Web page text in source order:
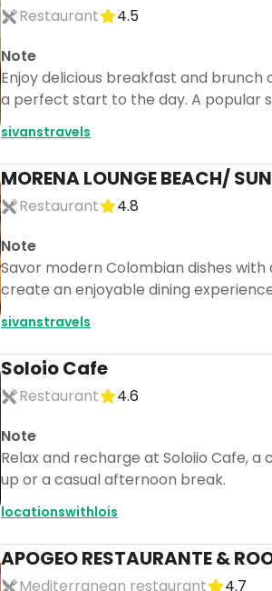
Restaurant
4.5
Note
Enjoy delicious breakfast and brunch
a perfect start to the day. A popular
sivanstravels
MORENA LOUNGE BEACH/
Restaurant
4.8
Note
Savor modern Colombian dishes
create an enjoyable dining
sivanstravels
Soloio Cafe
Restaurant
4.6
Note
Relax and recharge at Soloiio Cafe,
up or a casual afternoon break.
locationswithlois
APOGEO RESTAURANTE &
Mediterranean restaurant 4.7